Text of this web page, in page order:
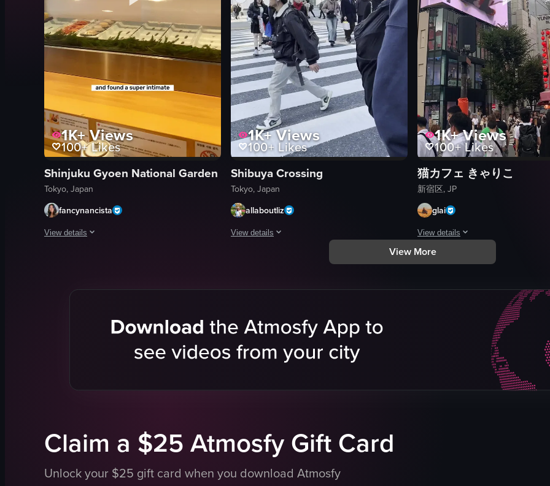
1K+Views
100+Likes
Shinjuku Gyoen National Garden
Tokyo, Japan
fancynancista
View details
The video showcases a woman's journey through Tokyo, including scenes of city streets, Shinjuku Gyoen National Garden, a
ramen
1K+Views
100+ Likes
Shibuya Crossing
Tokyo, Japan
allaboutliz
View details
The video captures a bustling intersection in Shibuya, Tokyo, showcasing
bustling
vibrant
1K+Views
100+Likes
猫カフェ きゃりこ
新宿区, JP
glai
View details
The video captures a static shot
View More
Claim a $25 Atmosfy Gift Card
Unlock your $25 gift card when you download Atmosfy